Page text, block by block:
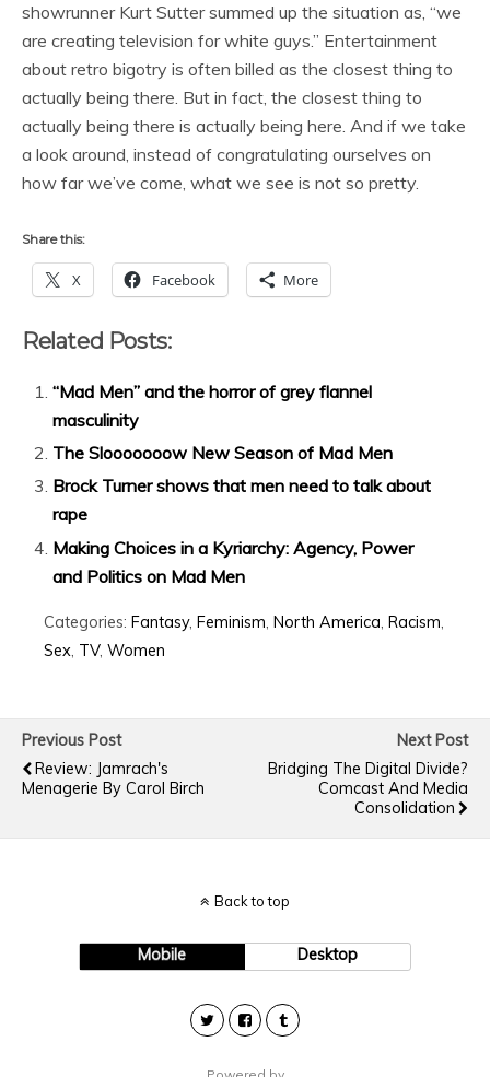
showrunner Kurt Sutter summed up the situation as, “we
are creating television for white guys.” Entertainment
about retro bigotry is often billed as the closest thing to
actually being there. But in fact, the closest thing to
actually being there is actually being here. And if we take
a look around, instead of congratulating ourselves on
how far we’ve come, what we see is not so pretty.
Share this:
X Facebook More
Related Posts:
“Mad Men” and the horror of grey flannel
masculinity
The Slooooooow New Season of Mad Men
Brock Turner shows that men need to talk about
rape
Making Choices in a Kyriarchy: Agency, Power
and Politics on Mad Men
Categories: Fantasy, Feminism North America Racism
Sex TV, Women
Previous Post
Review: Jamrach's
Menagerie By Carol Birch
Next Post
Bridging The Digital Divide?
Comcast And Media
Consolidation
Back to top
Mobile Desktop